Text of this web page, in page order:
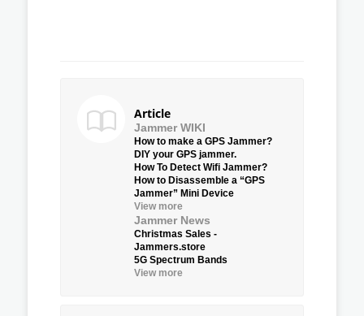
Article
Jammer WIKI
How to make a GPS Jammer?
DIY your GPS jammer.
How To Detect Wifi Jammer?
How to Disassemble a “GPS
Jammer” Mini Device
View more
Jammer News
Christmas Sales -
Jammers.store
5G Spectrum Bands
View more